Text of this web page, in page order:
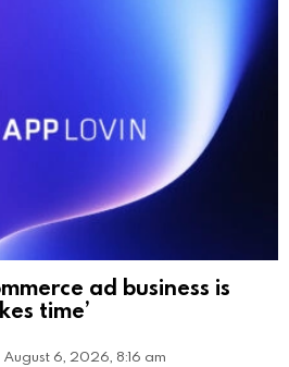
ad business is
time’
August 6, 2026, 8:16 am